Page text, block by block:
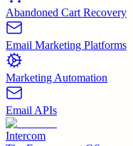
Abandoned Cart Recovery
Email Marketing Platforms
Marketing Automation
Email APIs
Intercom